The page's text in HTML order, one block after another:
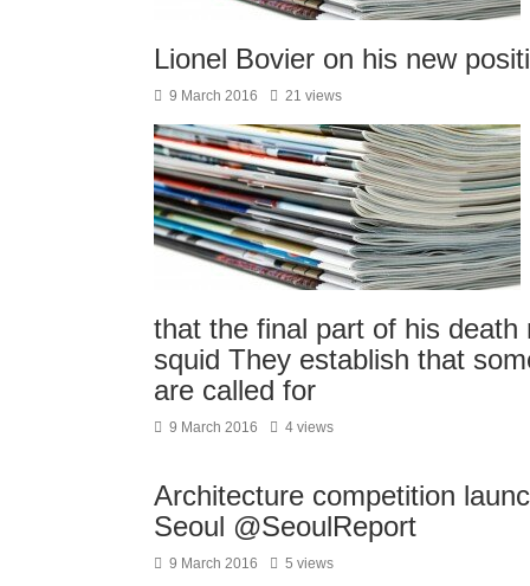
Lionel Bovier on his new
9 March 2016 21 views
that the final part of his
squid They establish that
are called for
9 March 2016 4 views
Architecture competition
Seoul @SeoulReport
9 March 2016 5 views